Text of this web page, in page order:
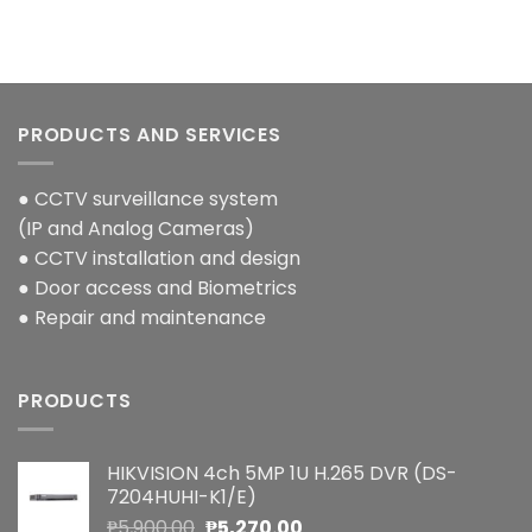
PRODUCTS AND SERVICES
● CCTV surveillance system
(IP and Analog Cameras)
● CCTV installation and design
● Door access and Biometrics
● Repair and maintenance
PRODUCTS
HIKVISION 4ch 5MP 1U H.265 DVR (DS-
7204HUHI-K1/E)